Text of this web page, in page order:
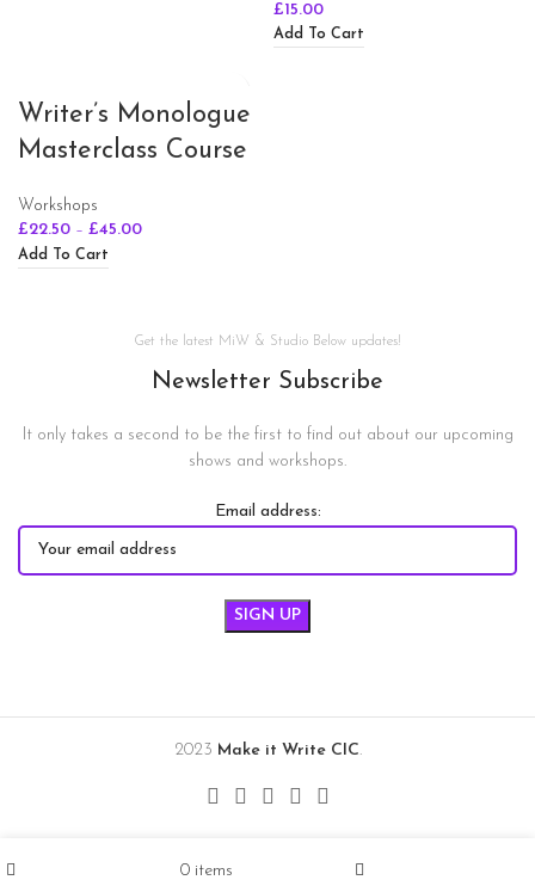
£15.00
Add To Cart
Writer’s Monologue
Masterclass Course
Workshops
£22.50 – £45.00
Add To Cart
Get the latest MiW & Studio Below updates!
Newsletter Subscribe
It only takes a second to be the first to find out about our upcoming
shows and workshops.
Email address:
2023 Make it Write CIC.
0 items